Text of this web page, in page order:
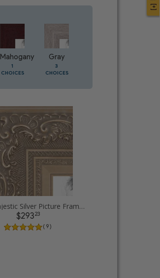
Mahogany
1
CHOICES
Gray
3
CHOICES
39x44 Majestic Silver Picture Frames
$29323
( 9 )